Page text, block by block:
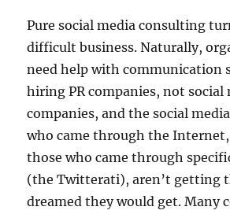
Pure social media consulting
difficult business. Naturally,
need help with communication
hiring PR companies, not social
companies, and the social
who came through the
those who came through
(the Twitterati), aren’t getting
dreamed they would get. Many